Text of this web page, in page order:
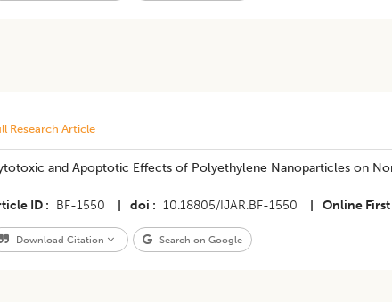
Research Article
and Apoptotic Effects of Polyethylene Nanoparticles on
ID BF-1550 doi 10.18805/IJAR.BF-1550 Online First
Download Citation Search on Google